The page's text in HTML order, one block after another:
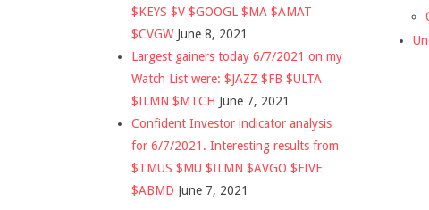
$KEYS $V $GOOGL $MA $AMAT
$CVGW June 8, 2021
Largest gainers today 6/7/2021 on my
Watch List were: $JAZZ $FB $ULTA
$ILMN $MTCH June 7, 2021
Confident Investor indicator analysis
for 6/7/2021. Interesting results from
$TMUS $MU $ILMN $AVGO $FIVE
$ABMD June 7, 2021